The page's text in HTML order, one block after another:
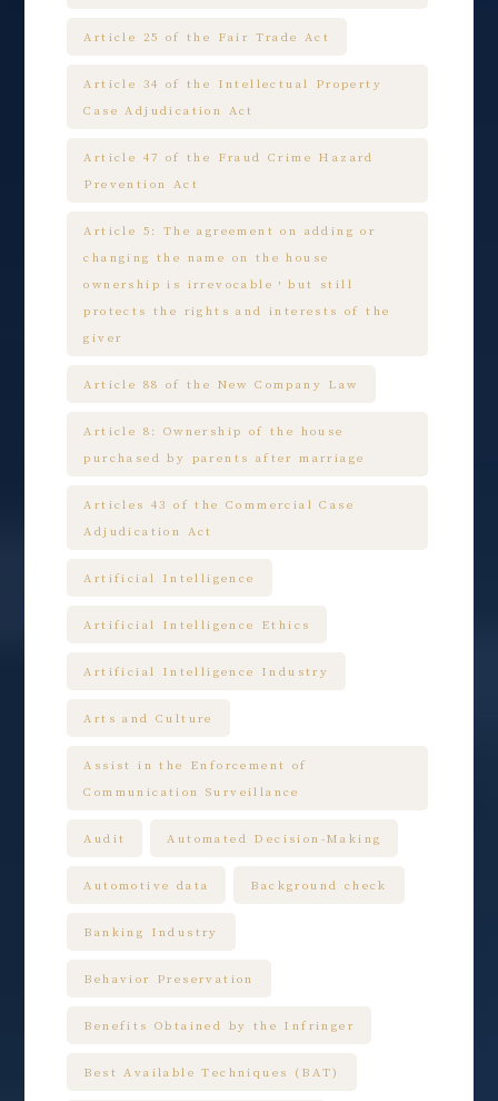
Article 25 of the Fair Trade Act
Article 34 of the Intellectual Property
Case Adjudication Act
Article 47 of the Fraud Crime Hazard
Prevention Act
Article 5: The agreement on adding or
changing the name on the house
ownership is irrevocable，but still
protects the rights and interests of the
giver
Article 88 of the New Company Law
Article 8: Ownership of the house
purchased by parents after marriage
Articles 43 of the Commercial Case
Adjudication Act
Artificial Intelligence
Artificial Intelligence Ethics
Artificial Intelligence Industry
Arts and Culture
Assist in the Enforcement of
Communication Surveillance
Audit Automated Decision-Making
Automotive data Background check
Banking Industry
Behavior Preservation
Benefits Obtained by the Infringer
Best Available Techniques (BAT)